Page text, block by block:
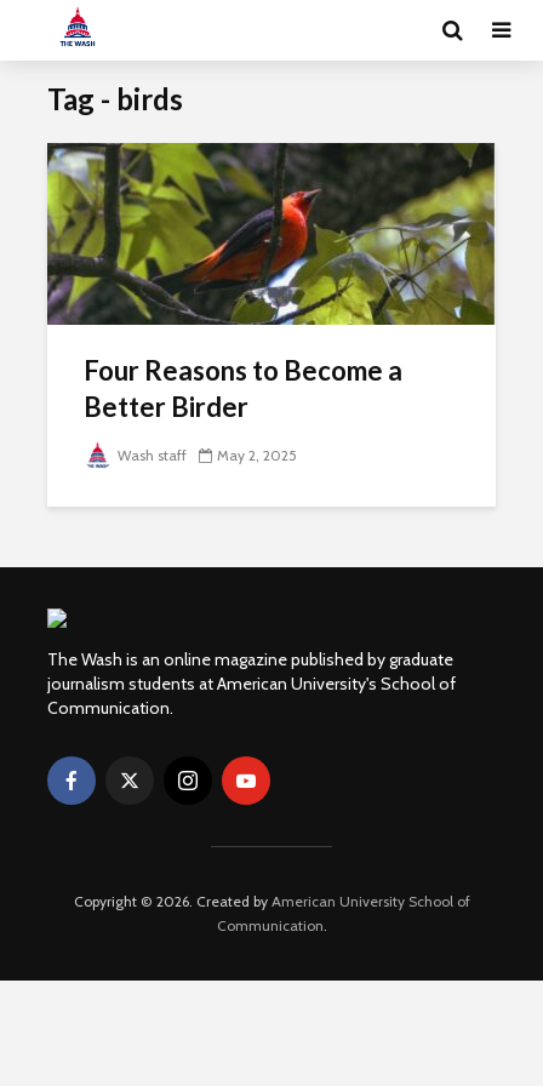
Tag - birds
Four Reasons to Become a
Better Birder
Wash staff May 2, 2025
The Wash is an online magazine published by graduate
journalism students at American University's School of
Communication.
Copyright © 2026. Created by American University School of
Communication.